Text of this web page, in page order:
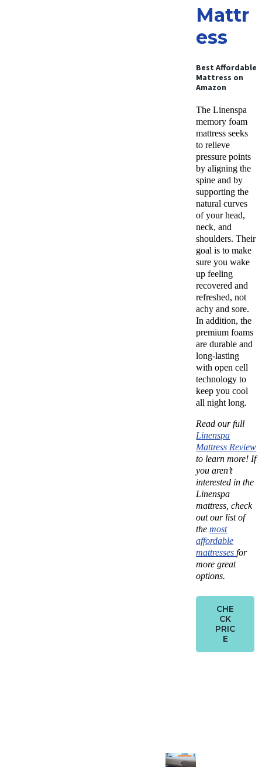
Mattr
ess
Best Affordable
Mattress on
Amazon
The Linenspa
memory foam
mattress seeks
to relieve
pressure points
by aligning the
spine and by
supporting the
natural curves
of your head,
neck, and
shoulders. Their
goal is to make
sure you wake
up feeling
recovered and
refreshed, not
achy and sore.
In addition, the
premium foams
are durable and
long-lasting
with open cell
technology to
keep you cool
all night long.
Read our full
Linenspa
Mattress Review
to learn more! If
you aren’t
interested in the
Linenspa
mattress, check
out our list of
themost
affordable
mattressesfor
more great
options.
CHE
CK
PRIC
E